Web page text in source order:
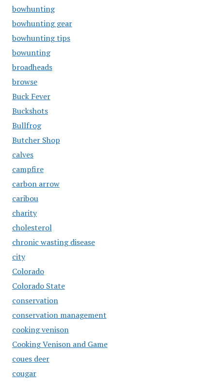
bowhunting
bowhunting gear
bowhunting tips
bowunting
broadheads
browse
Buck Fever
Buckshots
Bullfrog
Butcher Shop
calves
campfire
carbon arrow
caribou
charity
cholesterol
chronic wasting disease
city
Colorado
Colorado State
conservation
conservation management
cooking venison
Cooking Venison and Game
coues deer
cougar